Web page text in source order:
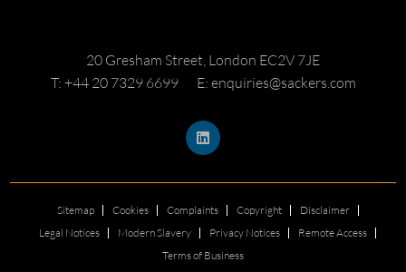
20 Gresham Street, London EC2V 7JE
T: +44 20 7329 6699
E: enquiries@sackers.com
Sitemap Cookies Complaints Copyright
Disclaimer
Legal Notices
Modern Slavery Privacy Notices
Remote Access
Terms of Business